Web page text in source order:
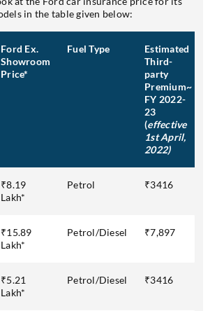
in the table given below:
Ford Ex.
Showroom
Price*
Fuel Type
Estimated
Third-
party
Premium~
FY 2022-
23
(effective
1st April,
2022)
₹8.19
Lakh*
Petrol ₹3416
₹15.89
Lakh*
Petrol/Diesel ₹7,897
₹5.21
Lakh*
Petrol/Diesel ₹3416